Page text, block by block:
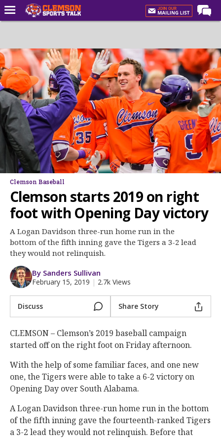
Forums
CST Live
Post of the Day
Premium Feed
Football
Football Recruiting
Basketball
Basketball Recruiting
Clemson Sports Now
Log In
Register
Night Mode
OFF
Clemson Baseball
Clemson starts 2019 on right
foot with Opening Day victory
A Logan Davidson three-run home run in the
bottom of the fifth inning gave the Tigers a 3-2 lead
they would not relinquish.
By Sanders Sullivan
February 15, 2019 | 2.7k Views
Discuss Share Story
CLEMSON – Clemson’s 2019 baseball campaign
started off on the right foot on Friday afternoon.
With the help of some familiar faces, and one new
one, the Tigers were able to take a 6-2 victory on
Opening Day over South Alabama.
A Logan Davidson three-run home run in the bottom
of the fifth inning gave the fourteenth-ranked Tigers
a 3-2 lead they would not relinquish. Before that